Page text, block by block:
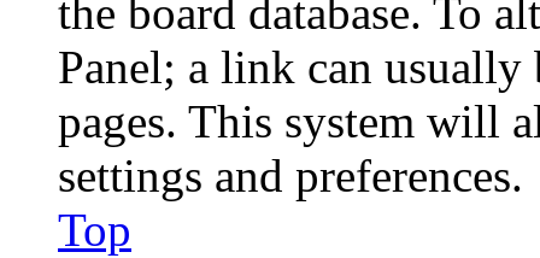
the board database. To
Panel; a link can
pages. This system will
settings and preferences.
Top